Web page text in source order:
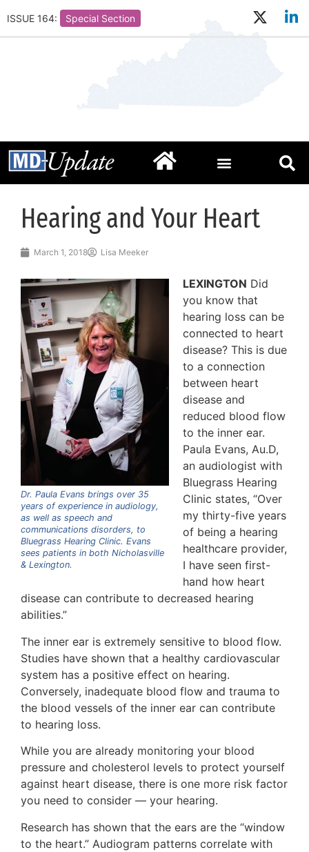
ISSUE 164: Special Section
Hearing and Your Heart
March 1, 2018 Lisa Meeker
Dr. Paula Evans brings over 35
years of experience in audiology,
as well as speech and
communications disorders, to
Bluegrass Hearing Clinic. Evans
sees patients in both Nicholasville
& Lexington.
LEXINGTON Did
you know that
hearing loss can be
connected to heart
disease? This is due
to a connection
between heart
disease and
reduced blood flow
to the inner ear.
Paula Evans, Au.D,
an audiologist with
Bluegrass Hearing
Clinic states, “Over
my thirty-five years
of being a hearing
healthcare provider,
I have seen first-
hand how heart
disease can contribute to decreased hearing
abilities.”
The inner ear is extremely sensitive to blood flow.
Studies have shown that a healthy cardiovascular
system has a positive effect on hearing.
Conversely, inadequate blood flow and trauma to
the blood vessels of the inner ear can contribute
to hearing loss.
While you are already monitoring your blood
pressure and cholesterol levels to protect yourself
against heart disease, there is one more risk factor
you need to consider — your hearing.
Research has shown that the ears are the “window
to the heart.” Audiogram patterns correlate with